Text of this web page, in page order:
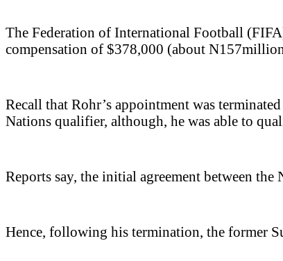
The Federation of International Football
compensation of $378,000 (about
Recall that Rohr’s appointment was
Nations qualifier, although, he was able to
Reports say, the initial agreement between
Hence, following his termination, the former